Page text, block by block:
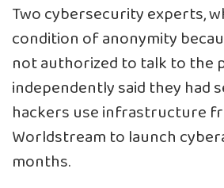
Two cybersecurity experts,
condition of anonymity
not authorized to talk to the
independently said they had
hackers use infrastructure
Worldstream to launch
months.